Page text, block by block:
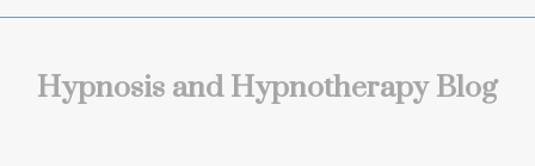
Hypnosis and Hypnotherapy Blog